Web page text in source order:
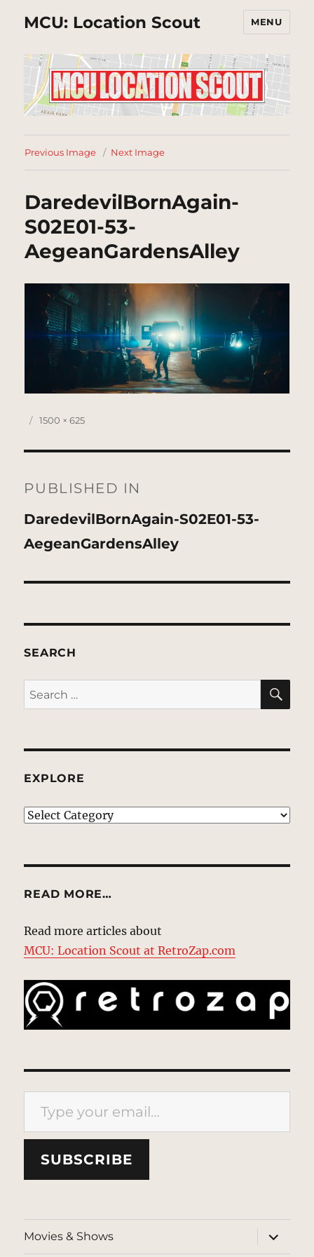
MCU: Location Scout MENU
Previous Image Next Image
DaredevilBornAgain-
S02E01-53-
AegeanGardensAlley
Posted
Full
1500 × 625
navigation
PUBLISHED IN
DaredevilBornAgain-S02E01-53-
AegeanGardensAlley
SEARCH
Search
for:
EXPLORE
EXPLORE
READ MORE…
Read more articles about
MCU: Location Scout at RetroZap.com
Type your email…
SUBSCRIBE
Movies & Shows
expand
child